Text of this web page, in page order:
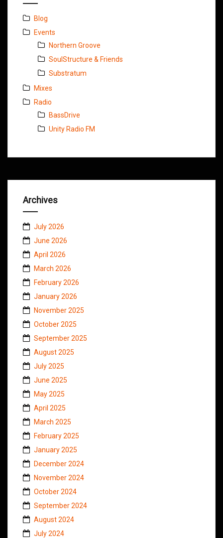
Blog
Events
Northern Groove
SoulStructure & Friends
Substratum
Mixes
Radio
BassDrive
Unity Radio FM
Archives
July 2026
June 2026
April 2026
March 2026
February 2026
January 2026
November 2025
October 2025
September 2025
August 2025
July 2025
June 2025
May 2025
April 2025
March 2025
February 2025
January 2025
December 2024
November 2024
October 2024
September 2024
August 2024
July 2024